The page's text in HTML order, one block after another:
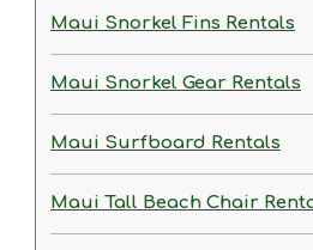
Maui Snorkel Fins Rentals
Maui Snorkel Gear Rentals
Maui Surfboard Rentals
Maui Tall Beach Chair